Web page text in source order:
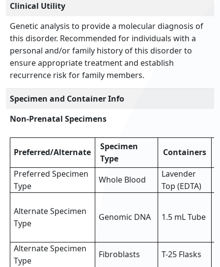
Clinical Utility
Genetic analysis to provide a molecular diagnosis of
this disorder. Recommended for individuals with a
personal and/or family history of this disorder to
ensure appropriate treatment and establish
recurrence risk for family members.
Specimen and Container Info
Non-Prenatal Specimens
Preferred/Alternate
Specimen
Type
Containers
Preferred Specimen
Type
Whole Blood
Lavender
Top (EDTA)
Alternate Specimen
Type
Genomic DNA 1.5 mL Tube
Alternate Specimen
Type
Fibroblasts T-25 Flasks